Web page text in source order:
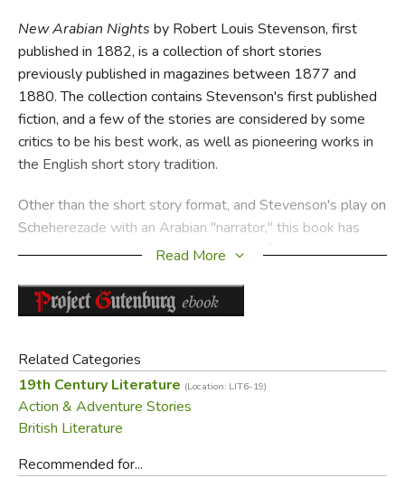
New Arabian Nights by Robert Louis Stevenson, first
published in 1882, is a collection of short stories
previously published in magazines between 1877 and
1880. The collection contains Stevenson's first published
fiction, and a few of the stories are considered by some
critics to be his best work, as well as pioneering works in
the English short story tradition.
Other than the short story format, and Stevenson's play on
Scheherezade with an Arabian "narrator," this book has
essentially nothing to do with the tales from1001 Nights.
Read More
Related Categories
19th Century Literature (Location: LIT6-19)
Action & Adventure Stories
British Literature
Recommended for...